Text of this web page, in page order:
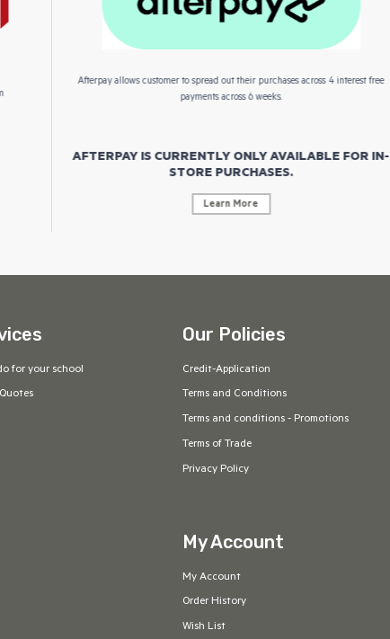
Afterpay allows customer to spread out their purchases across 4 interest free
payments across 6 weeks.
AFTERPAY IS CURRENTLY ONLY AVAILABLE FOR IN-
STORE PURCHASES.
Learn More
for your school
Our Policies
Credit-Application
Terms and Conditions
Terms and conditions - Promotions
Terms of Trade
Privacy Policy
My Account
My Account
Order History
Wish List